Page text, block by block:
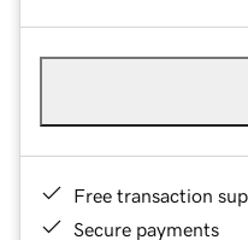
Free transaction
Secure payments